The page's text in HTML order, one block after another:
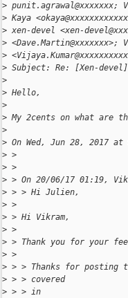
> punit.agrawal@xxxxxxx;
> Kaya
> xen-devel <xen-
> <Dave.Martin@xxxxxxx>;
>
> Subject: Re: [Xen-devel]
>
> Hello,
>
> My 2cents on what are
>
> On Wed, Jun 28, 2017
> >
> >
> > On 20/06/17 01:19,
> > > Hi Julien,
> >
> > Hi Vikram,
> >
> > Thank you for your
> >
> > > Thanks for
> > > covered
> > > in